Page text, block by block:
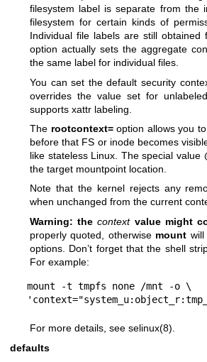
filesystem label is separate from the
filesystem for certain kinds of
Individual file labels are still
option actually sets the aggregate
the same label for individual files.
You can set the default security
overrides the value set for
supports xattr labeling.
The rootcontext=option allows you
before that FS or inode becomes
like stateless Linux. The special value
the target mountpoint location.
Note that the kernel rejects any
when unchanged from the current
Warning: the context value might
properly quoted, otherwise mount
options. Don’t forget that the shell
For example:
mount -t tmpfs none /mnt -o \
For more details, see selinux(8).
defaults